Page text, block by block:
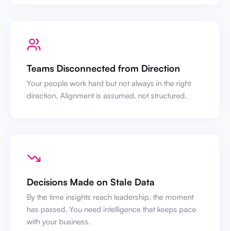
Teams Disconnected from Direction
Your people work hard but not always in the right
direction. Alignment is assumed, not structured.
Decisions Made on Stale Data
By the time insights reach leadership, the moment
has passed. You need intelligence that keeps pace
with your business.